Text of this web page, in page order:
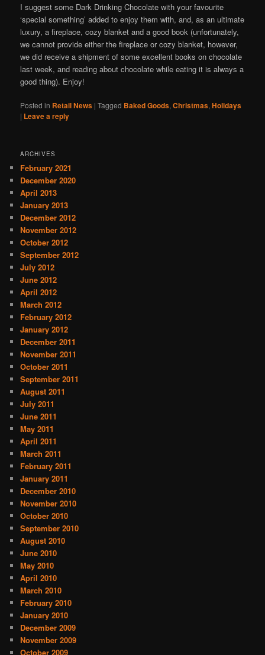
I suggest some Dark Drinking Chocolate with your favourite
‘special something’ added to enjoy them with, and, as an ultimate
luxury, a fireplace, cozy blanket and a good book (unfortunately,
we cannot provide either the fireplace or cozy blanket, however,
we did receive a shipment of some excellent books on chocolate
last week, and reading about chocolate while eating it is always a
good thing). Enjoy!
Posted in Retail News |Tagged Baked Goods,Christmas,Holidays
| Leave a reply
ARCHIVES
February 2021
December 2020
April 2013
January 2013
December 2012
November 2012
October 2012
September 2012
July 2012
June 2012
April 2012
March 2012
February 2012
January 2012
December 2011
November 2011
October 2011
September 2011
August 2011
July 2011
June 2011
May 2011
April 2011
March 2011
February 2011
January 2011
December 2010
November 2010
October 2010
September 2010
August 2010
June 2010
May 2010
April 2010
March 2010
February 2010
January 2010
December 2009
November 2009
October 2009